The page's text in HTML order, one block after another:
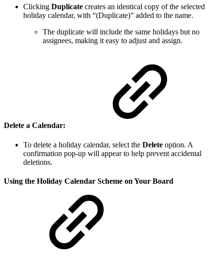
Clicking Duplicate creates an identical copy of the selected
holiday calendar, with “(Duplicate)” added to the name.
The duplicate will include the same holidays but no
assignees, making it easy to adjust and assign.
Delete a Calendar:
To delete a holiday calendar, select the Delete option. A
confirmation pop-up will appear to help prevent accidental
deletions.
Using the Holiday Calendar Scheme on Your Board